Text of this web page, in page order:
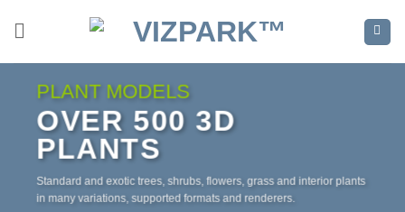
PLANT MODELS
OVER 500 3D
PLANTS
Standard and exotic trees, shrubs, flowers, grass and interior plants
in many variations, supported formats and renderers.